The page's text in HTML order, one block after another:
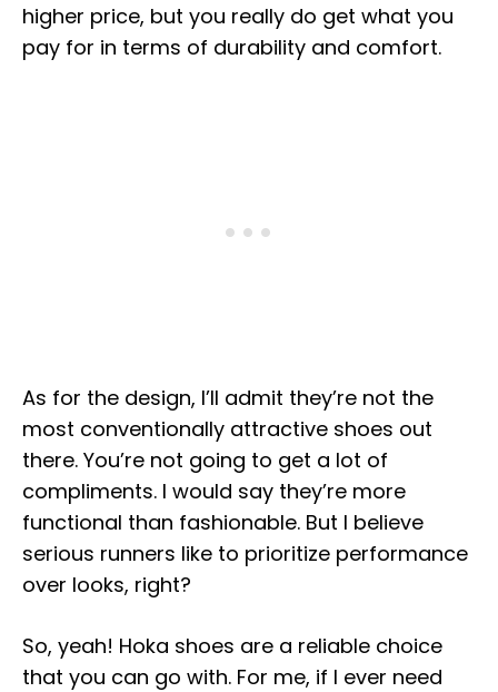
higher price, but you really do get what you
pay for in terms of durability and comfort.
As for the design, I’ll admit they’re not the
most conventionally attractive shoes out
there. You’re not going to get a lot of
compliments. I would say they’re more
functional than fashionable. But I believe
serious runners like to prioritize performance
over looks, right?
So, yeah! Hoka shoes are a reliable choice
that you can go with. For me, if I ever need